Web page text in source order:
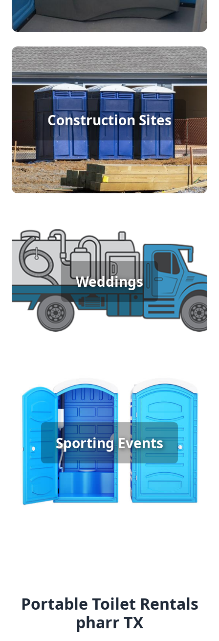
Construction Sites
Construction Porta Potty
Rental
[flip 4]
Weddings
Wedding Porta Potty Rental
[flip 5]
Sporting Events
Sporting Event Porta Potty
Rental
[flip 6]
Portable Toilet Rentals
pharr TX